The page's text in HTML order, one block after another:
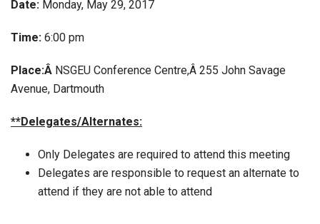
Date: Monday, May 29, 2017
Time: 6:00 pm
Place:Â NSGEU Conference Centre,Â 255 John Savage
Avenue, Dartmouth
**Delegates/Alternates:
Only Delegates are required to attend this meeting
Delegates are responsible to request an alternate to
attend if they are not able to attend